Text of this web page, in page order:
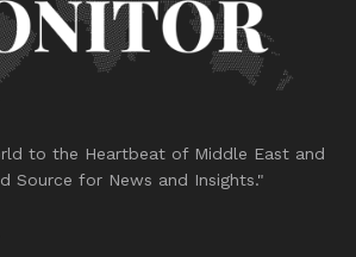
to the Heartbeat of Middle East and
Source for News and Insights."